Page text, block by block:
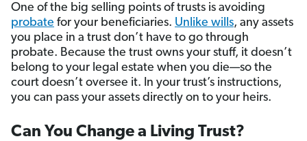
One of the big selling points of trusts is avoiding
probate for your beneficiaries. Unlike wills, any assets
you place in a trust don’t have to go through
probate. Because the trust owns your stuff, it doesn’t
belong to your legal estate when you die—so the
court doesn’t oversee it. In your trust’s instructions,
you can pass your assets directly on to your heirs.
Can You Change a Living Trust?